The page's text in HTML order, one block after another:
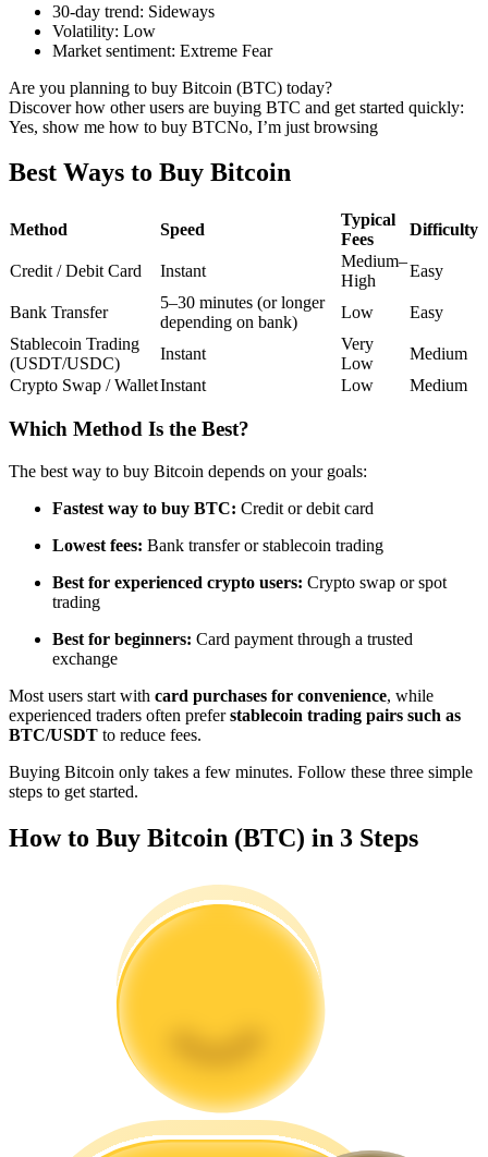
USDC Futures
Futures using USDC as the collateral
Copy Trading
Join Forces With Top Traders
Become a Copy Trader
Enjoy profit-sharing and copy trading commissions
Big data analysis including trade info, etc.
30-day trend: Sideways
Volatility: Low
Market sentiment: Extreme Fear
Are you planning to buy Bitcoin (BTC) today?
Discover how other users are buying BTC and get started quickly:
Yes, show me how to buy BTCNo, I’m just browsing
Best Ways to Buy Bitcoin
Method Speed
Typical
Fees
Difficulty
Credit / Debit Card Instant
Medium–
High
Easy
Bank Transfer
5–30 minutes (or longer
depending on bank)
Low
Easy
Stablecoin Trading
(USDT/USDC)
Instant
Very
Low
Medium
Crypto Swap / WalletInstant Low Medium
Which Method Is the Best?
The best way to buy Bitcoin depends on your goals:
Fastest way to buy BTC: Credit or debit card
Lowest fees: Bank transfer or stablecoin trading
Best for experienced crypto users: Crypto swap or spot
trading
Best for beginners: Card payment through a trusted
exchange
Most users start with card purchases for convenience, while
experienced traders often preferstablecoin trading pairs such as
BTC/USDT to reduce fees.
Buying Bitcoin only takes a few minutes. Follow these three simple
steps to get started.
How to Buy Bitcoin (BTC) in 3 Steps